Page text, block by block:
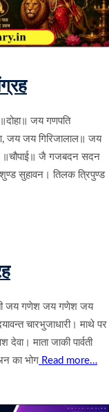
जय गणपति
जय जय गिरिजालाल॥ जय
जै गजबदन सदन
सुहावन। तिलक त्रिपुण्ड
जय गणेश जय गणेश जय
चारभुजाधारी। माथे पर
माता जाकी पार्वती
का भोग Read more…